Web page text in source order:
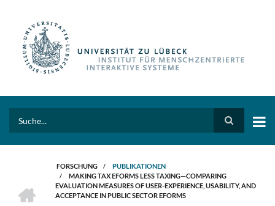
PFADNAVIGATION
FORSCHUNG / PUBLIKATIONEN
/
MAKING TAX EFORMS LESS TAXING—COMPARING
EVALUATION MEASURES OF USER-EXPERIENCE, USABILITY, AND
ACCEPTANCE IN PUBLIC SECTOR EFORMS